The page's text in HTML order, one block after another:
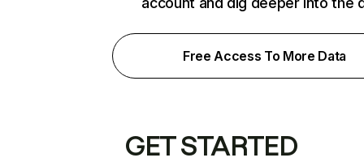
Free Access To More Data
GET STARTED